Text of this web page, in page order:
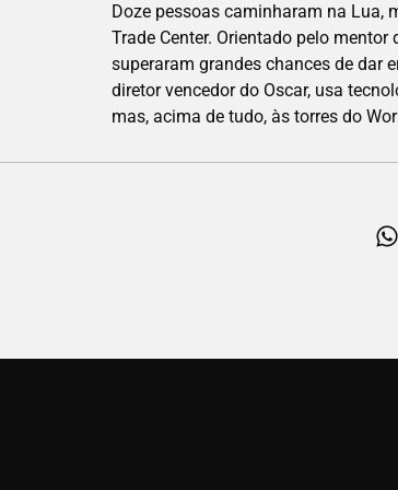
Doze pessoas caminharam na Lua,
Trade Center. Orientado pelo
superaram grandes chances de dar
diretor vencedor do Oscar, usa
mas, acima de tudo, às torres do